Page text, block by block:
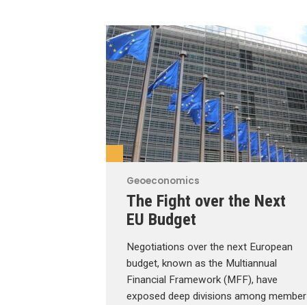
Geoeconomics
The Fight over the Next
EU Budget
Negotiations over the next European
budget, known as the Multiannual
Financial Framework (MFF), have
exposed deep divisions among member